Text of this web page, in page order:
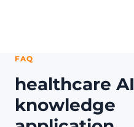
FAQ
healthcare AI
knowledge